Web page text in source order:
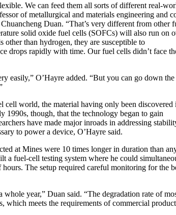
We can feed them all sorts of different real-
of metallurgical and materials engineering and
Duan. “That’s very different from other
solid oxide fuel cells (SOFCs) will also run on
than hydrogen, they are susceptible to
drops rapidly with time. Our fuel cells didn’t face
easily,” O’Hayre added. “But you can go down the
cell world, the material having only been discovered
1990s, though, that the technology began to gain
have made major inroads in addressing
to power a device, O’Hayre said.
at Mines were 10 times longer in duration than
a fuel-cell testing system where he could
The setup required careful monitoring for the
year,” Duan said. “The degradation rate of
which meets the requirements of commercial